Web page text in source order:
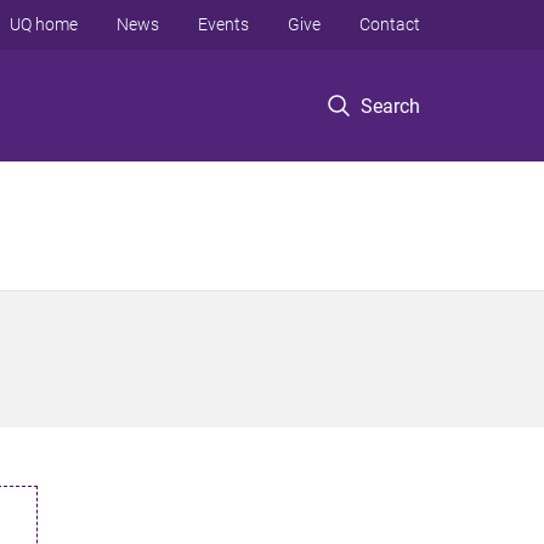
Search
UQ home News Events Give Contact